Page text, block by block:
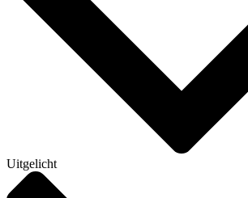
Uitgelicht